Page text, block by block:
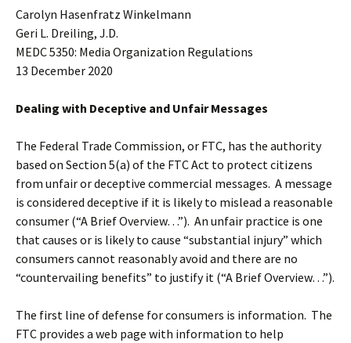
Carolyn Hasenfratz Winkelmann
Geri L. Dreiling, J.D.
MEDC 5350: Media Organization Regulations
13 December 2020
Dealing with Deceptive and Unfair Messages
The Federal Trade Commission, or FTC, has the authority
based on Section 5(a) of the FTC Act to protect citizens
from unfair or deceptive commercial messages. A message
is considered deceptive if it is likely to mislead a reasonable
consumer (“A Brief Overview…”). An unfair practice is one
that causes or is likely to cause “substantial injury” which
consumers cannot reasonably avoid and there are no
“countervailing benefits” to justify it (“A Brief Overview…”).
The first line of defense for consumers is information. The
FTC provides a web page with information to help